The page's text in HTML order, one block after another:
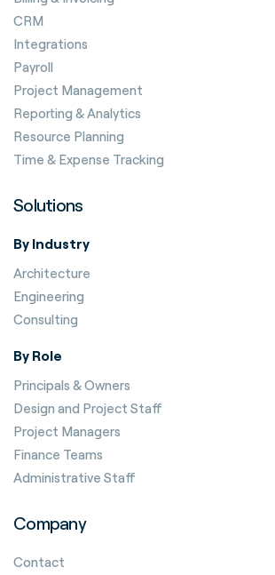
CRM
Integrations
Payroll
Project Management
Reporting & Analytics
Resource Planning
Time & Expense Tracking
Solutions
By Industry
Architecture
Engineering
Consulting
By Role
Principals & Owners
Design and Project Staff
Project Managers
Finance Teams
Administrative Staff
Company
Contact